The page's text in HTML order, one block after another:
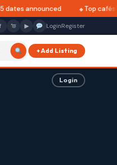
announced Top cafés
f ▶ LoginRegister
+ Add Listing
Login